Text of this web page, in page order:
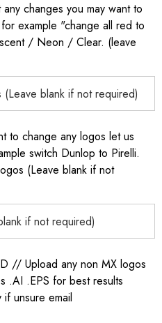
changes you may want to
example "change all red to
/ Neon / Clear. (leave
to change any logos let us
switch Dunlop to Pirelli.
(Leave blank if not
// Upload any non MX logos
.AI .EPS for best results
unsure email